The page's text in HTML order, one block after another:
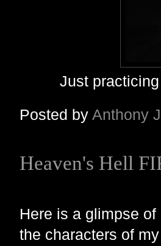
Just
Posted by Anthony
Heaven's Hell
Here is a glimpse
the characters of